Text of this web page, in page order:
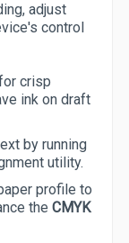
adjust
control
crisp
ink on draft
by running
utility.
profile to
the CMYK